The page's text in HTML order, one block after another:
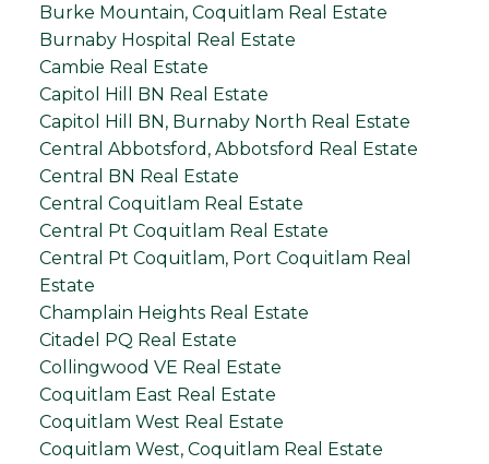
Burke Mountain, Coquitlam Real Estate
Burnaby Hospital Real Estate
Cambie Real Estate
Capitol Hill BN Real Estate
Capitol Hill BN, Burnaby North Real Estate
Central Abbotsford, Abbotsford Real Estate
Central BN Real Estate
Central Coquitlam Real Estate
Central Pt Coquitlam Real Estate
Central Pt Coquitlam, Port Coquitlam Real
Estate
Champlain Heights Real Estate
Citadel PQ Real Estate
Collingwood VE Real Estate
Coquitlam East Real Estate
Coquitlam West Real Estate
Coquitlam West, Coquitlam Real Estate